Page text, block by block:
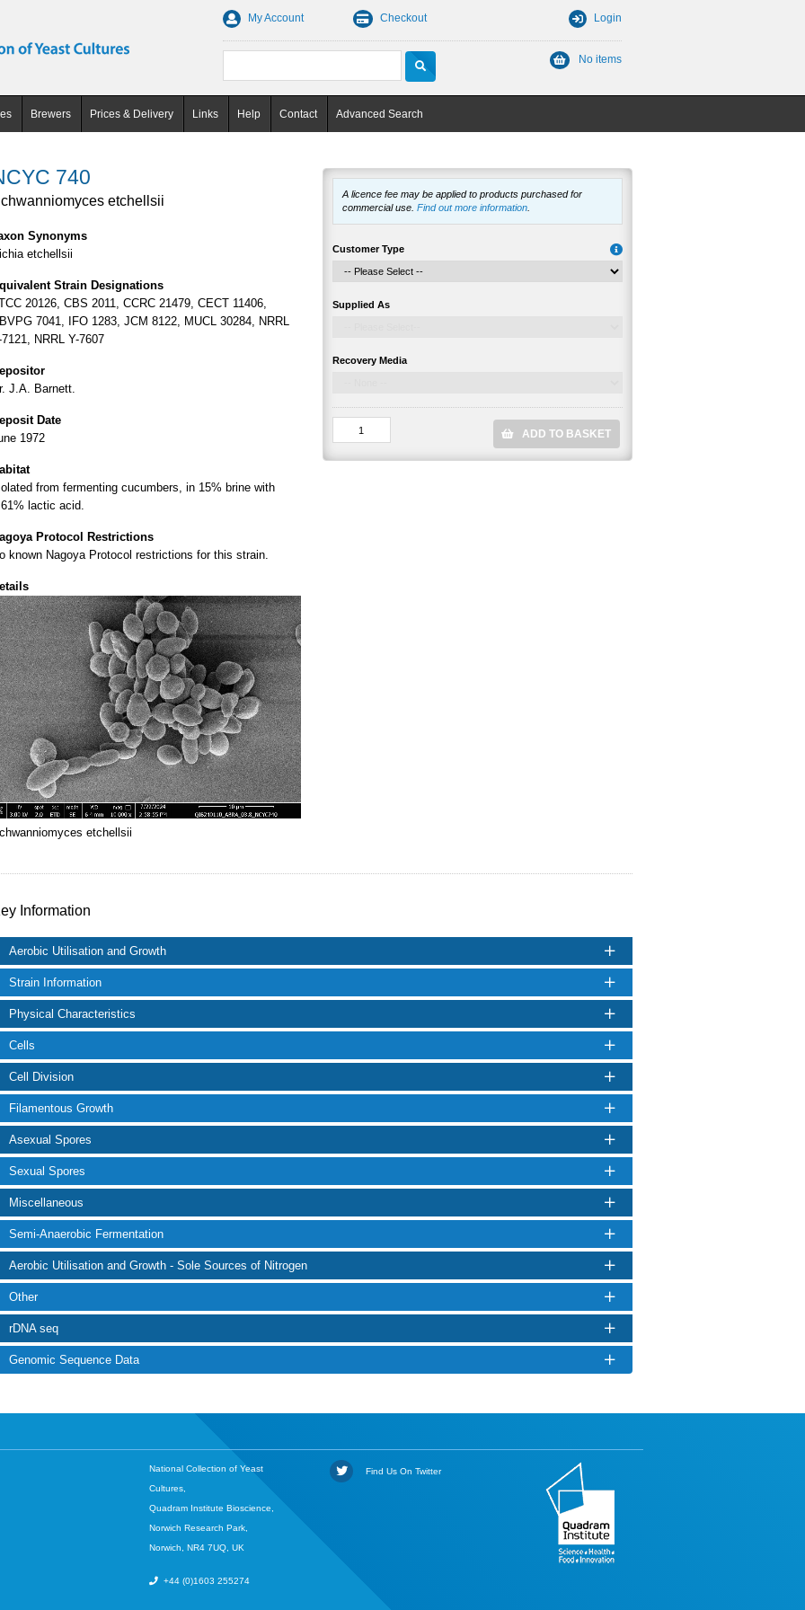
My Account Checkout Login
No items
Brewers Prices & Delivery Links Help Contact Advanced Search
740
etchellsii
Synonyms
etchellsii
Strain Designations
20126, CBS 2011, CCRC 21479, CECT 11406,
7041, IFO 1283, JCM 8122, MUCL 30284, NRRL
7121, NRRL Y-7607
J.A. Barnett.
Date
1972
from fermenting cucumbers, in 15% brine with
lactic acid.
Protocol Restrictions
known Nagoya Protocol restrictions for this strain.
etchellsii
A licence fee may be applied to products purchased for
commercial use. Find out more information
Customer Type
Supplied As
Recovery Media
ADD TO BASKET
Information
Aerobic Utilisation and Growth
Strain Information
Physical Characteristics
Cells
Cell Division
Filamentous Growth
Asexual Spores
Sexual Spores
Miscellaneous
Semi-Anaerobic Fermentation
Aerobic Utilisation and Growth - Sole Sources of Nitrogen
Other
rDNA seq
Genomic Sequence Data
National Collection of Yeast
Cultures,
Quadram Institute Bioscience,
Norwich Research Park,
Norwich, NR4 7UQ, UK
+44 (0)1603 255274
Find Us On Twitter